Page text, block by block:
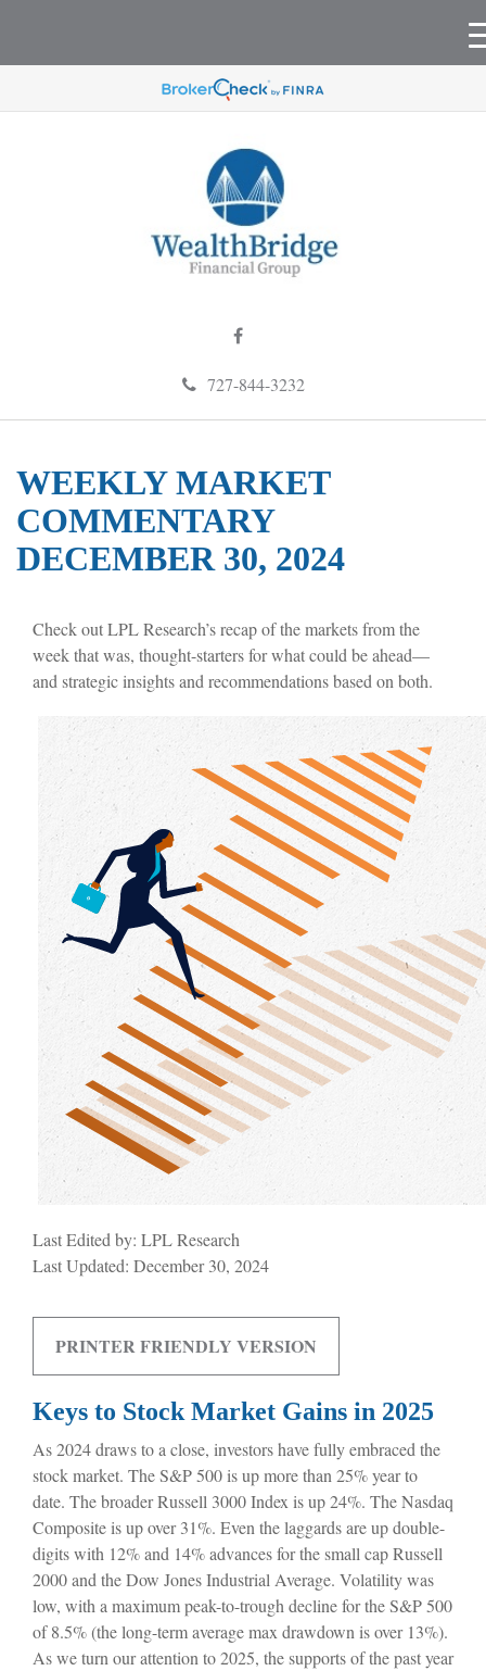
727-844-3232
WEEKLY MARKET
COMMENTARY
DECEMBER 30, 2024
Check out LPL Research’s recap of the markets from the
week that was, thought-starters for what could be ahead—
and strategic insights and recommendations based on both.
Last Edited by: LPL Research
Last Updated: December 30, 2024
PRINTER FRIENDLY VERSION
Keys to Stock Market Gains in 2025
As 2024 draws to a close, investors have fully embraced the
stock market. The S&P 500 is up more than 25% year to
date. The broader Russell 3000 Index is up 24%. The Nasdaq
Composite is up over 31%. Even the laggards are up double-
digits with 12% and 14% advances for the small cap Russell
2000 and the Dow Jones Industrial Average. Volatility was
low, with a maximum peak-to-trough decline for the S&P 500
of 8.5% (the long-term average max drawdown is over 13%).
As we turn our attention to 2025, the supports of the past year